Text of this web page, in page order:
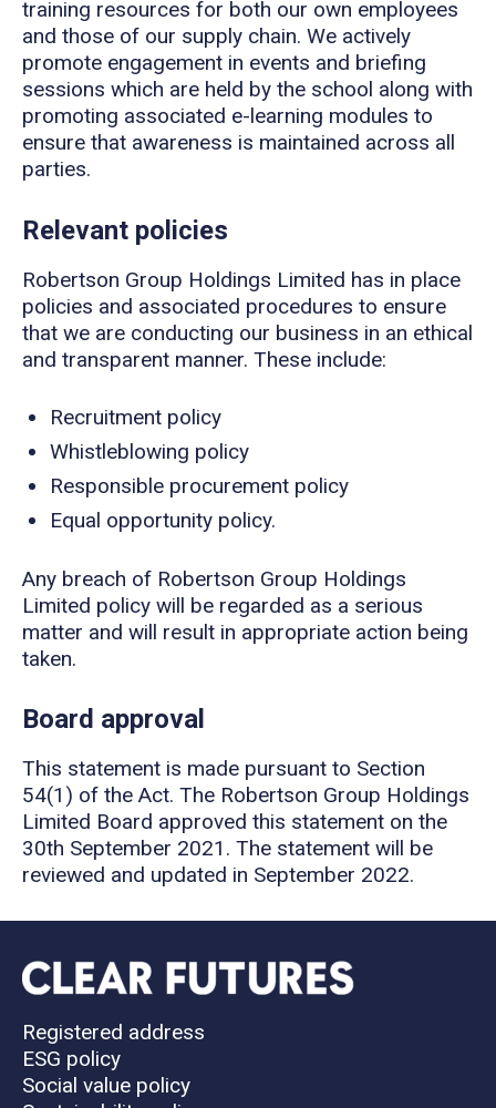
training resources for both our own employees
and those of our supply chain. We actively
promote engagement in events and briefing
sessions which are held by the school along with
promoting associated e-learning modules to
ensure that awareness is maintained across all
parties.
Relevant policies
Robertson Group Holdings Limited has in place
policies and associated procedures to ensure
that we are conducting our business in an ethical
and transparent manner. These include:
Recruitment policy
Whistleblowing policy
Responsible procurement policy
Equal opportunity policy.
Any breach of Robertson Group Holdings
Limited policy will be regarded as a serious
matter and will result in appropriate action being
taken.
Board approval
This statement is made pursuant to Section
54(1) of the Act. The Robertson Group Holdings
Limited Board approved this statement on the
30th September 2021. The statement will be
reviewed and updated in September 2022.
Registered address
ESG policy
Social value policy